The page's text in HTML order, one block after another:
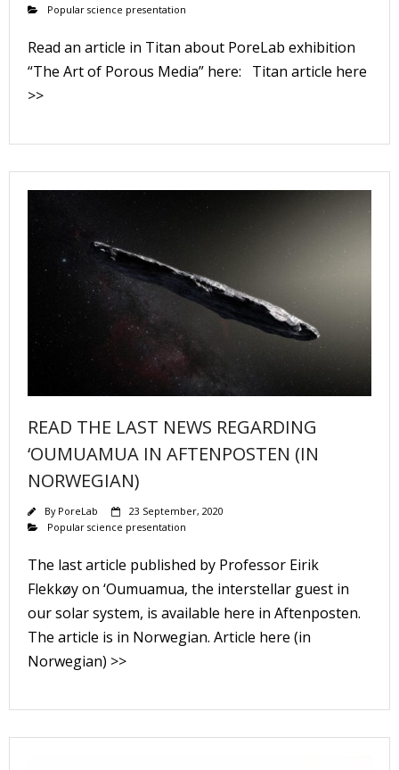
Popular science presentation
Read an article in Titan about PoreLab exhibition
“The Art of Porous Media” here: Titan article here
>>
READ THE LAST NEWS REGARDING
‘OUMUAMUA IN AFTENPOSTEN (IN
NORWEGIAN)
By PoreLab
23 September, 2020
Popular science presentation
The last article published by Professor Eirik
Flekkøy on ‘Oumuamua, the interstellar guest in
our solar system, is available here in Aftenposten.
The article is in Norwegian. Article here (in
Norwegian) >>